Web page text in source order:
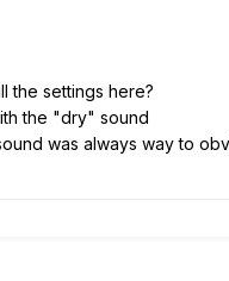
the settings here?
the "dry" sound
was always way to